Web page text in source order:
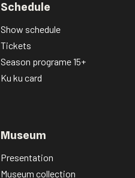
Schedule
Show schedule
Tickets
Season programe 15+
Ku ku card
Museum
Presentation
Museum collection